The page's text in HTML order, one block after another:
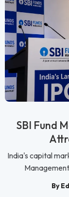
SBI Fund
India's capital
By